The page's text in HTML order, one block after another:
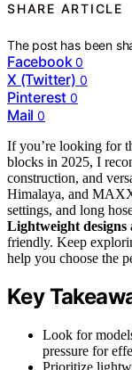
SHARE ARTICLE
The post has been
Facebook 0
X (Twitter) 0
Pinterest 0
Mail 0
If you’re looking for
blocks in 2025, I
construction, and
Himalaya, and
settings, and long
Lightweight designs
friendly. Keep
help you choose the
Key
Look for
pressure for